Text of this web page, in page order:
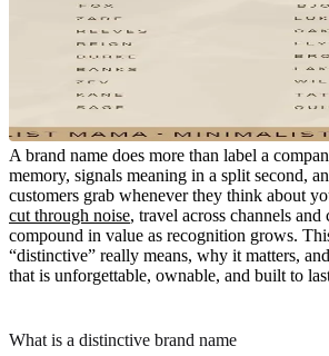
A brand name does more than label a
memory, signals meaning in a split second,
customers grab whenever they think about
cut through noise, travel across channels and
compound in value as recognition grows.
“distinctive” really means, why it matters,
that is unforgettable, ownable, and built to
What is a distinctive brand name